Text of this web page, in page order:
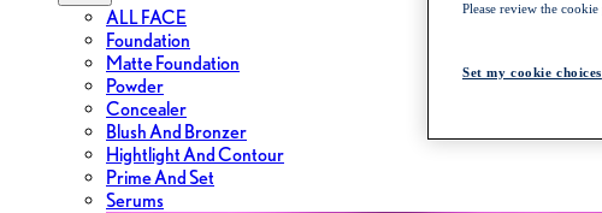
ALL FACE
Foundation
Matte Foundation
Powder
Concealer
Blush And Bronzer
Hightlight And Contour
Prime And Set
Serums
Please review the
Set my cookie choices